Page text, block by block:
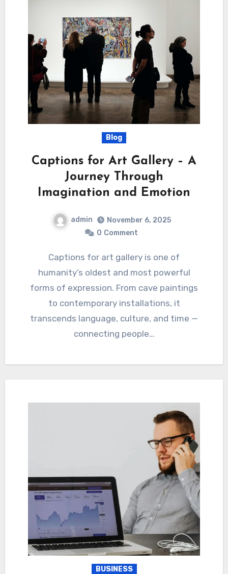
Blog
Captions for Art Gallery – A
Journey Through
Imagination and Emotion
admin
November 6, 2025
0 Comment
Captions for art gallery is one of
humanity’s oldest and most powerful
forms of expression. From cave paintings
to contemporary installations, it
transcends language, culture, and time —
connecting people…
BUSINESS